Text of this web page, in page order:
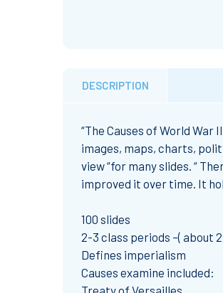
DESCRIPTION
“The Causes of World
images, maps, charts,
view “for many slides. “
improved it over time. It
100 slides
2-3 class periods –( about
Defines imperialism
Causes examine included:
Treaty of Versailles